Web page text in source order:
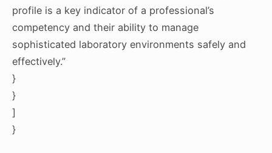
profile is a key indicator of a professional’s
competency and their ability to manage
sophisticated laboratory environments safely and
effectively.”
}
}
]
}